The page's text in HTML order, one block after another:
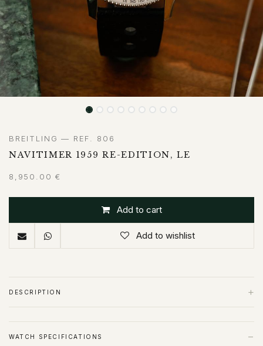
BREITLING — REF. 806
NAVITIMER 1959 RE-EDITION, LE
8,950.00 €
Add to cart
Add to wishlist
DESCRIPTION +
WATCH SPECIFICATIONS −